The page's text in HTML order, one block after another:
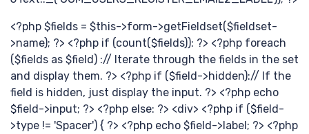
<?php $fields = $this->form->getFieldset($fieldset-
>name); ?> <?php if (count($fields)): ?> <?php foreach
($fields as $field) :// Iterate through the fields in the set
and display them. ?> <?php if ($field->hidden):// If the
field is hidden, just display the input. ?> <?php echo
$field->input; ?> <?php else: ?> <div> <?php if ($field-
>type != 'Spacer') { ?> <?php echo $field->label; ?> <?php